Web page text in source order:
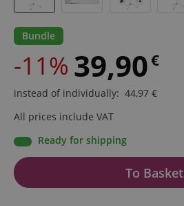
Bundle
-11% 39,90€
instead of individually: 44,97 €
All prices include VAT
Ready for shipping
To Basket